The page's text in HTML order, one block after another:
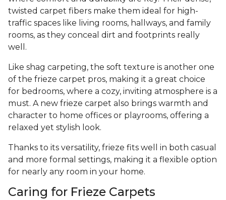
twisted carpet fibers make them ideal for high-
traffic spaces like living rooms, hallways, and family
rooms, as they conceal dirt and footprints really
well.
Like shag carpeting, the soft texture is another one
of the frieze carpet pros, making it a great choice
for bedrooms, where a cozy, inviting atmosphere is a
must. A new frieze carpet also brings warmth and
character to home offices or playrooms, offering a
relaxed yet stylish look.
Thanks to its versatility, frieze fits well in both casual
and more formal settings, making it a flexible option
for nearly any room in your home.
Caring for Frieze Carpets